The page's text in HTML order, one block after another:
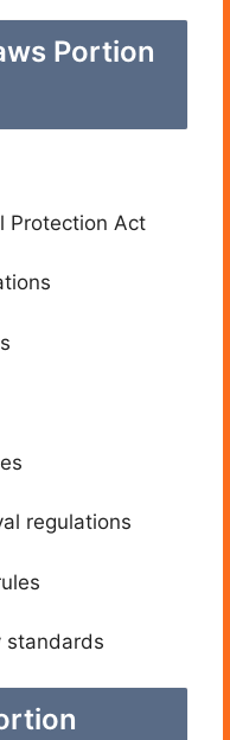
Portion
Protection Act
regulations
standards